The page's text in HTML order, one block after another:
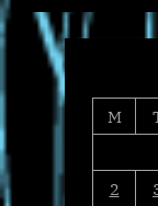
and
M
2